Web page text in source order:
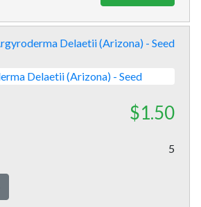
Delaetii (Arizona) - Seed
$1.50
5